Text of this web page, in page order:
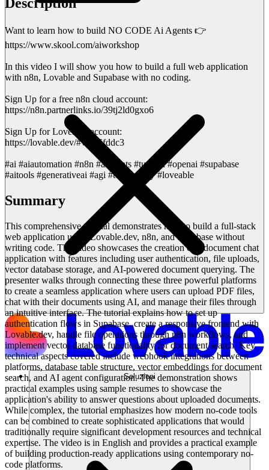
Soluzioni
Want to learn how to build NO CODE Ai Agents 👉
https://www.skool.com/aiworkshop
In this video I will show you how to build a full web application
with n8n, Lovable and Supabase with no coding.
Sign Up for a free n8n cloud account:
https://n8n.partnerlinks.io/39tj2ld0gxo6
Sign Up for Loveable account:
https://lovable.dev/#via=6fddc3
#ai #aiautomation #n8n #aiagents #tutorial #openai #supabase
#aitools #generativeai #agi #technology #loveable
Summary
This comprehensive tutorial demonstrates how to build a full-stack
web application using Lovable.dev, n8n, and Supabase without
writing code. The video showcases the creation of a document chat
application with features including user authentication, file uploads,
vector database storage, and AI-powered document querying. The
presenter walks through connecting these three powerful platforms
to create a seamless application where users can upload PDF files,
chat with their documents using AI, and manage their files through
an intuitive interface. The tutorial explains how to set up
authentication flows in Supabase, create a responsive frontend with
Lovable.dev, handle file operations through n8n workflows, and
implement vector database functionality for document search. Key
technical aspects covered include webhook integrations between
platforms, database table structure, vector embeddings for document
search, and AI agent configuration. The demonstration shows
practical examples using sample resumes to showcase the
application's ability to answer questions about uploaded documents.
While complex, the tutorial emphasizes how modern no-code tools
can be combined to create sophisticated applications that would
traditionally require significant development resources and technical
expertise. The video is in English and provides a practical example
of building production-ready applications using contemporary no-
code platforms.